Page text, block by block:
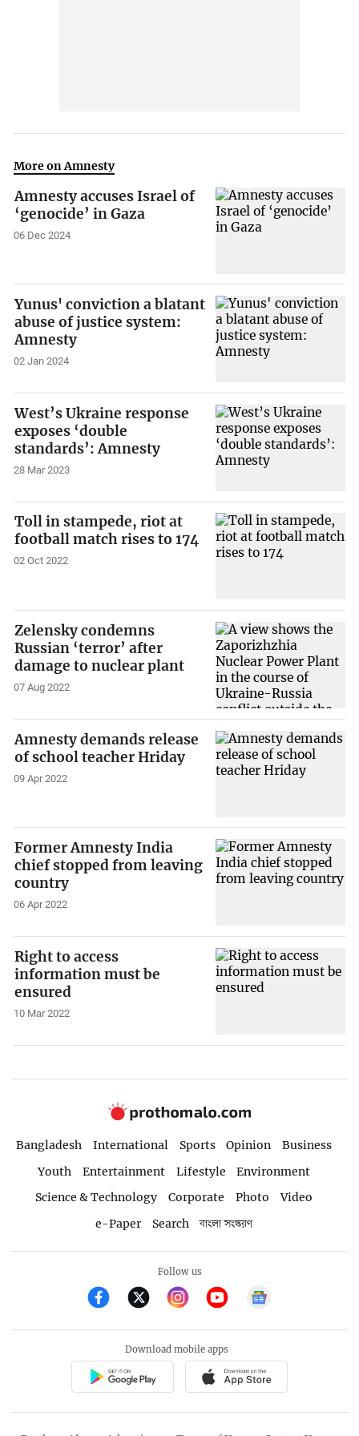
More on Amnesty
Amnesty accuses Israel of
‘genocide’ in Gaza
06 Dec 2024
Yunus' conviction a blatant
abuse of justice system:
Amnesty
02 Jan 2024
West’s Ukraine response
exposes ‘double
standards’: Amnesty
28 Mar 2023
Toll in stampede, riot at
football match rises to 174
02 Oct 2022
Zelensky condemns
Russian ‘terror’ after
damage to nuclear plant
07 Aug 2022
Amnesty demands release
of school teacher Hriday
09 Apr 2022
Former Amnesty India
chief stopped from leaving
country
06 Apr 2022
Right to access
information must be
ensured
10 Mar 2022
Bangladesh International Sports Opinion
Business
Youth
Entertainment Lifestyle
Environment
Science & Technology
Corporate Photo
Video
e-Paper
Search বাংলা সংস্করণ
Follow us
Download mobile apps